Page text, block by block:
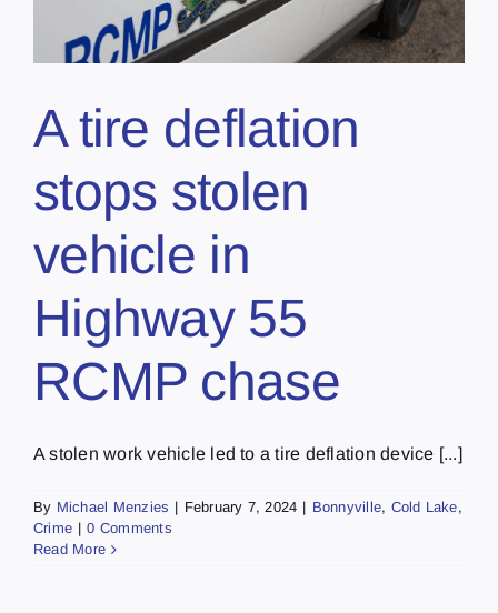
A tire deflation
stops stolen
vehicle in
Highway 55
RCMP chase
A stolen work vehicle led to a tire deflation device [...]
By Michael Menzies | February 7, 2024 | Bonnyville, Cold Lake,
Crime | 0 Comments
Read More